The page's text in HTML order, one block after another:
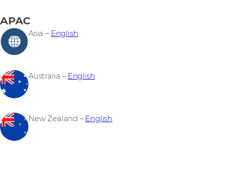
APAC
Asia – English
Australia – English
New Zealand –English